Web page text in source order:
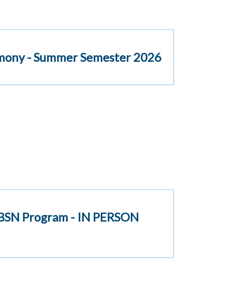
- Summer Semester 2026
Program - IN PERSON